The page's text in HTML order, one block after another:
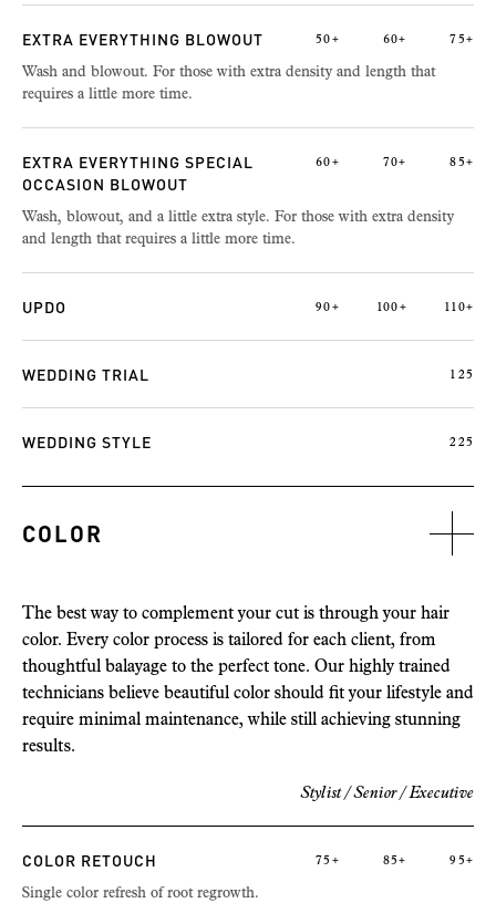
EXTRA EVERYTHING BLOWOUT 50+ 60+ 75+
Wash and blowout. For those with extra density and length that
requires a little more time.
EXTRA EVERYTHING SPECIAL
OCCASION BLOWOUT
60+ 70+ 85+
Wash, blowout, and a little extra style. For those with extra density
and length that requires a little more time.
UPDO 90+ 100+ 110+
WEDDING TRIAL 125
WEDDING STYLE 225
COLOR
The best way to complement your cut is through your hair
color. Every color process is tailored for each client, from
thoughtful balayage to the perfect tone. Our highly trained
technicians believe beautiful color should fit your lifestyle and
require minimal maintenance, while still achieving stunning
results.
Stylist / Senior /Executive
COLOR RETOUCH 75+ 85+ 95+
Single color refresh of root regrowth.